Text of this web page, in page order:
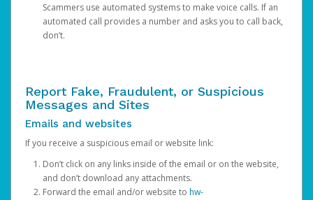
Scammers use automated systems to make voice calls. If an
automated call provides a number and asks you to call back,
don’t.
Report Fake, Fraudulent, or Suspicious
Messages and Sites
Emails and websites
If you receive a suspicious email or website link:
Don’t click on any links inside of the email or on the website,
and don’t download any attachments.
Forward the email and/or website to hw-